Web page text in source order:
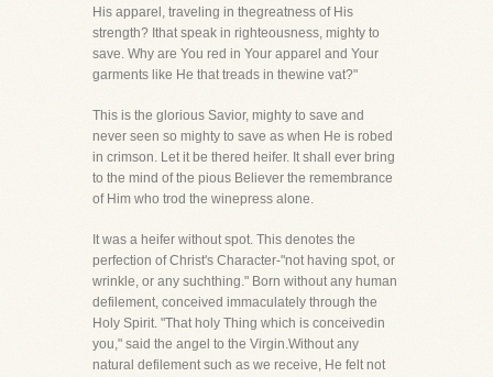
His apparel, traveling in thegreatness of His
strength? Ithat speak in righteousness, mighty to
save. Why are You red in Your apparel and Your
garments like He that treads in thewine vat?"
This is the glorious Savior, mighty to save and
never seen so mighty to save as when He is robed
in crimson. Let it be thered heifer. It shall ever bring
to the mind of the pious Believer the remembrance
of Him who trod the winepress alone.
It was a heifer without spot. This denotes the
perfection of Christ's Character-"not having spot, or
wrinkle, or any suchthing." Born without any human
defilement, conceived immaculately through the
Holy Spirit. "That holy Thing which is conceivedin
you," said the angel to the Virgin.Without any
natural defilement such as we receive, He felt not